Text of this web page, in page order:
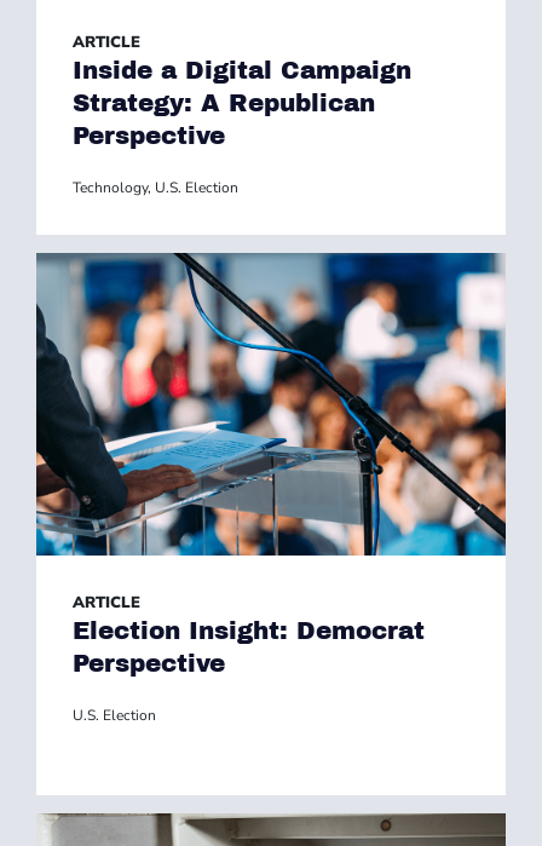
ARTICLE
Inside a Digital Campaign
Strategy: A Republican
Perspective
Technology, U.S. Election
ARTICLE
Election Insight: Democrat
Perspective
U.S. Election